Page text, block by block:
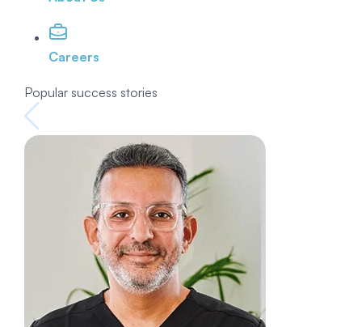
Careers
Popular success stories